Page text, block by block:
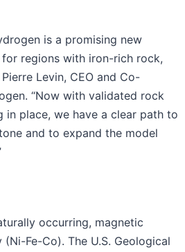
is a promising new
regions with iron-rich rock,
Levin, CEO and Co-
“Now with validated rock
in place, we have a clear path to
and to expand the model
occurring, magnetic
Fe-Co). The U.S. Geological